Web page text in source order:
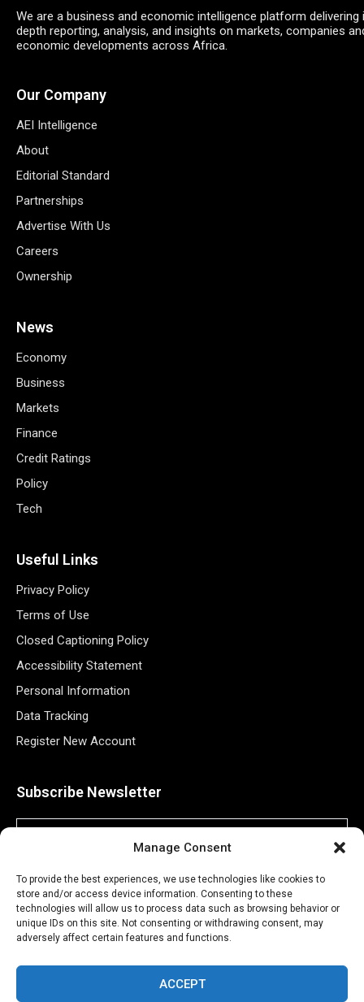
Manage Consent
To provide the best experiences, we use technologies like cookies to
store and/or access device information. Consenting to these
technologies will allow us to process data such as browsing behavior or
unique IDs on this site. Not consenting or withdrawing consent, may
adversely affect certain features and functions.
ACCEPT
We are a business and economic intelligence platform delivering
depth reporting, analysis, and insights on markets, companies
economic developments across Africa.
Our Company
AEI Intelligence
About
Editorial Standard
Partnerships
Advertise With Us
Careers
Ownership
News
Economy
Business
Markets
Finance
Credit Ratings
Policy
Tech
Useful Links
Privacy Policy
Terms of Use
Closed Captioning Policy
Accessibility Statement
Personal Information
Data Tracking
Register New Account
Subscribe Newsletter